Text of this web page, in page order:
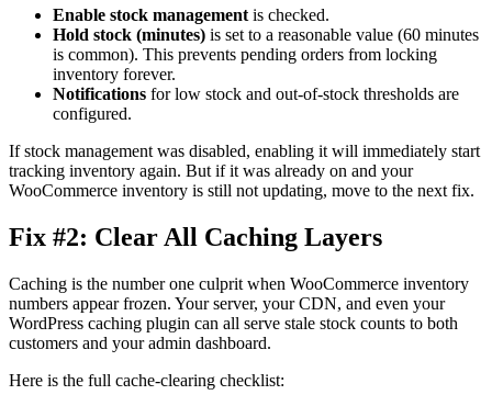
Enable stock management is checked.
Hold stock (minutes) is set to a reasonable value (60 minutes
is common). This prevents pending orders from locking
inventory forever.
Notifications for low stock and out-of-stock thresholds are
configured.
If stock management was disabled, enabling it will immediately start
tracking inventory again. But if it was already on and your
WooCommerce inventory is still not updating, move to the next fix.
Fix #2: Clear All Caching Layers
Caching is the number one culprit when WooCommerce inventory
numbers appear frozen. Your server, your CDN, and even your
WordPress caching plugin can all serve stale stock counts to both
customers and your admin dashboard.
Here is the full cache-clearing checklist: